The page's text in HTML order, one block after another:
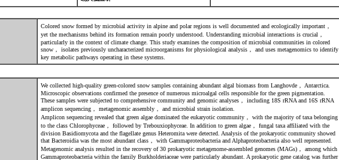
Colored snow formed by microbial activity in alpine and polar regions is well documented and ecologically important，
yet the mechanisms behind its formation remain poorly understood. Understanding microbial interactions is crucial，
particularly in the context of climate change. This study examines the composition of microbial communities in colored
snow， isolates previously uncharacterized microorganisms for physiological analysis， and uses metagenomics to identify
key metabolic pathways operating in these systems.
We collected high-quality green-colored snow samples containing abundant algal biomass from Langhovde， Antarctica.
Microscopic observations confirmed the presence of numerous microalgal cells responsible for the green pigmentation.
These samples were subjected to comprehensive community and genomic analyses， including 18S rRNA and 16S rRNA
amplicon sequencing， metagenomic assembly， and microbial strain isolation.
Amplicon sequencing revealed that green algae dominated the eukaryotic community， with the majority of taxa belonging
to the class Chlorophyceae， followed by Trebouxiophyceae. In addition to green algae， fungal taxa affiliated with the
division Basidiomycota and the flagellate genus Heteromita were detected. Analysis of the prokaryotic community showed
that Bacteroidia was the most abundant class， with Gammaproteobacteria and Alphaproteobacteria also well represented.
Metagenomic analysis resulted in the recovery of 30 prokaryotic metagenome-assembled genomes (MAGs)， among which
Gammaproteobacteria within the family Burkholderiaceae were particularly abundant. A prokaryotic gene catalog was further